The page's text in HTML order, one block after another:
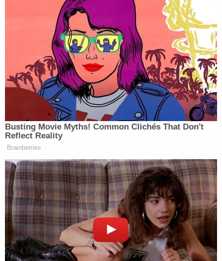
Colorado lawsuit 'with prejudice'
Jeep driver barrels over woman like 'a speed
bump,' then tells startled witness 'I know' before
racing away: Cops
'Forever barred': Trump admin tells Jan. 6
defendants they have run out of time to sue over
alleged 'excessive force'
Jackson, a 2011 Barack Obama appointee, ruled
that Dellinger is allowed to remain in his position as
head of the Office of Special Counsel until
Thursday while requests for a more concrete
solution are weighed. The move came after
Dellinger, who was appointed by Biden in February
2024 to enforce whistleblower laws, filed a lawsuit
Monday in the District of Columbia after being